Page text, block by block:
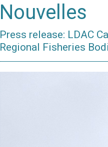
Nouvelles
Press release: LDAC
Regional Fisheries